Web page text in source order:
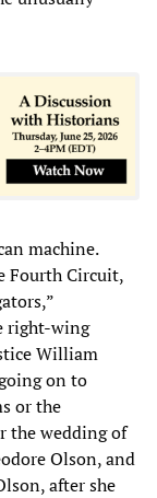
machine.
Fourth Circuit,
right-wing
William
on to
or the
the wedding of
Olson, and
after she